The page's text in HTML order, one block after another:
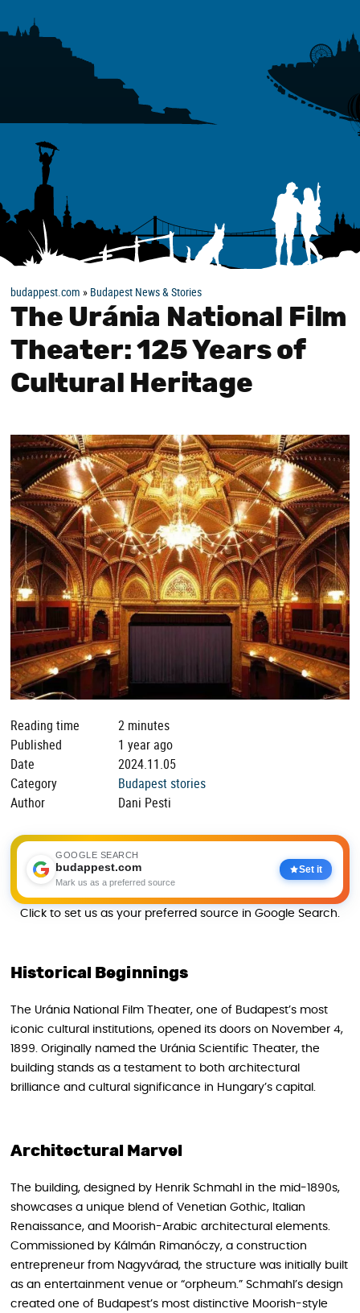
budappest.com » Budapest News & Stories
The Uránia National Film
Theater: 125 Years of
Cultural Heritage
Reading time
2 minutes
Published
1 year ago
Date
2024.11.05
Category
Budapest stories
Author
Dani Pesti
GOOGLE SEARCH
budappest.com
Mark us as a preferred source
Set it
Click to set us as your preferred source in Google Search.
Historical Beginnings
The Uránia National Film Theater, one of Budapest’s most
iconic cultural institutions, opened its doors on November 4,
1899. Originally named the Uránia Scientific Theater, the
building stands as a testament to both architectural
brilliance and cultural significance in Hungary’s capital.
Architectural Marvel
The building, designed by Henrik Schmahl in the mid-1890s,
showcases a unique blend of Venetian Gothic, Italian
Renaissance, and Moorish-Arabic architectural elements.
Commissioned by Kálmán Rimanóczy, a construction
entrepreneur from Nagyvárad, the structure was initially built
as an entertainment venue or “orpheum.” Schmahl’s design
created one of Budapest’s most distinctive Moorish-style